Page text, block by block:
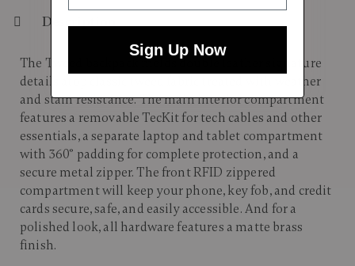
Description
The Tweed backpack melds double leather signature
details atop classic tweed fabric treated with weather
and stain resistance. The main interior compartment
features a removable TecKit for tech cables and other
essentials, a separate laptop and tablet compartment
with 360° padding for complete protection, and a
secure metal zipper. The front RFID zippered
compartment will keep your phone, key fob, and credit
cards secure, safe, and easily accessible. And for a
polished look, all hardware features a matte brass
finish.
Sign Up Now